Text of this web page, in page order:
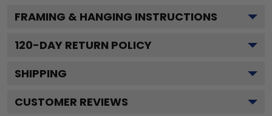
FRAMING & HANGING INSTRUCTIONS
120-DAY RETURN POLICY
SHIPPING
CUSTOMER REVIEWS